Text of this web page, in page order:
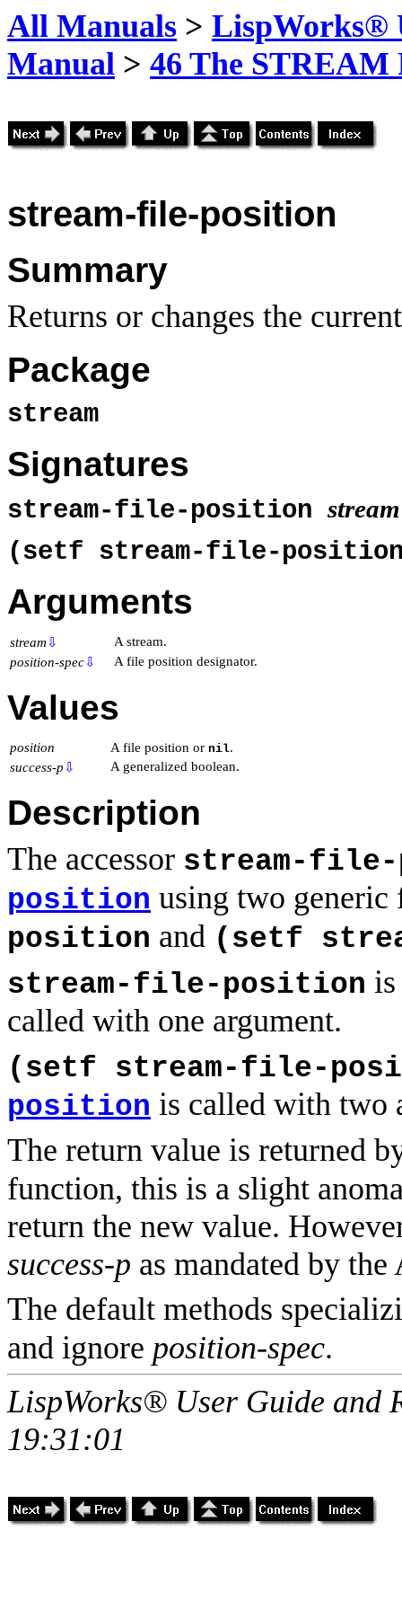
All Manuals > LispWorks®
Manual > 46 The STREAM
stream-file-position
Summary
Returns or changes the
Package
stream
Signatures
stream-file-position stream
(setf stream-file-
Arguments
stream ⇩
A stream.
position-spec⇩ A file position designator.
Values
position A file position or nil.
success-p ⇩ A generalized boolean.
Description
The accessor stream-
position using two
position and (setf
stream-file-position
called with one argument.
(setf stream-file-
position is called with two
The return value is returned
function, this is a slight
return the new value.
success-p as mandated by
The default methods
and ignore position-spec.
LispWorks® User Guide and
19:31:01